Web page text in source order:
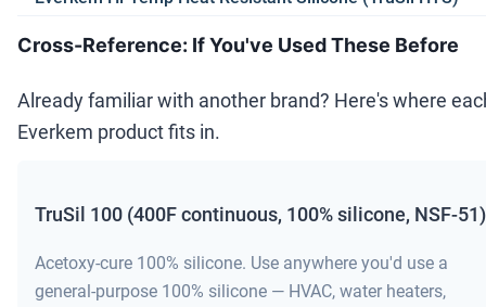
Cross-Reference: If You've Used These Before
Already familiar with another brand? Here's where
Everkem product fits in.
TruSil 100 (400F continuous, 100% silicone, NSF-51)
Acetoxy-cure 100% silicone. Use anywhere you'd use a
general-purpose 100% silicone — HVAC, water heaters,